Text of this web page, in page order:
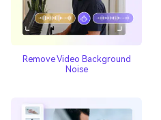
Remove Video Background
Noise